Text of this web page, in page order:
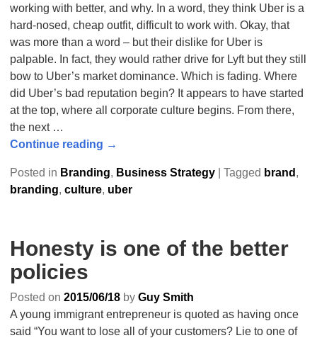
working with better, and why. In a word, they think Uber is a
hard-nosed, cheap outfit, difficult to work with. Okay, that
was more than a word – but their dislike for Uber is
palpable. In fact, they would rather drive for Lyft but they still
bow to Uber’s market dominance. Which is fading. Where
did Uber’s bad reputation begin? It appears to have started
at the top, where all corporate culture begins. From there,
the next …
Continue reading →
Posted in Branding, Business Strategy| Tagged brand ,
branding, culture, uber
Honesty is one of the better
policies
Posted on 2015/06/18 by Guy Smith
A young immigrant entrepreneur is quoted as having once
said “You want to lose all of your customers? Lie to one of